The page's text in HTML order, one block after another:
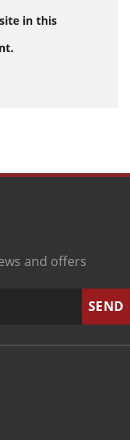
in this
and offers